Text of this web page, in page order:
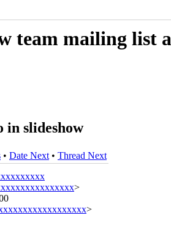
team mailing list
in slideshow
• Date Next • Thread Next
>
>